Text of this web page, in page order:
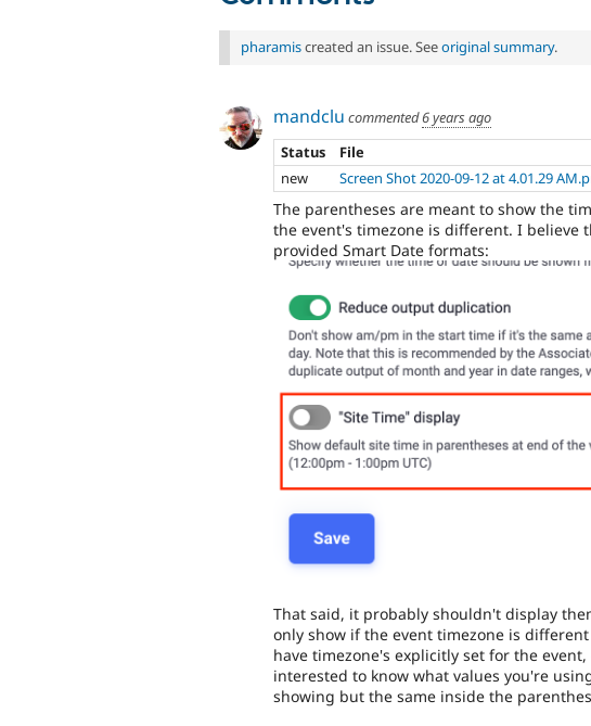
pharamiscreated an issue. Seeoriginal summary.
mandclu commented6 years ago
Status
File
new
Screen Shot 2020-09-12 at 4.01.29
The parentheses are meant to show the
the event's timezone is different. I believe
provided Smart Date formats:
That said, it probably shouldn't display
only show if the event timezone is
have timezone's explicitly set for the
interested to know what values you're
showing but the same inside the